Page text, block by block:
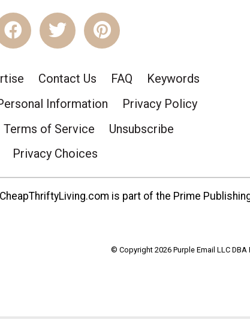
Contact Us FAQ
Keywords
Information
Privacy Policy
Terms of Service
Unsubscribe
Privacy Choices
CheapThriftyLiving.com is part of the Prime
© Copyright 2026 Purple Email LLC